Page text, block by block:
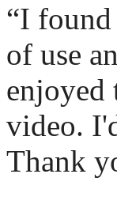
“I
of use
enjoyed
video.
Thank